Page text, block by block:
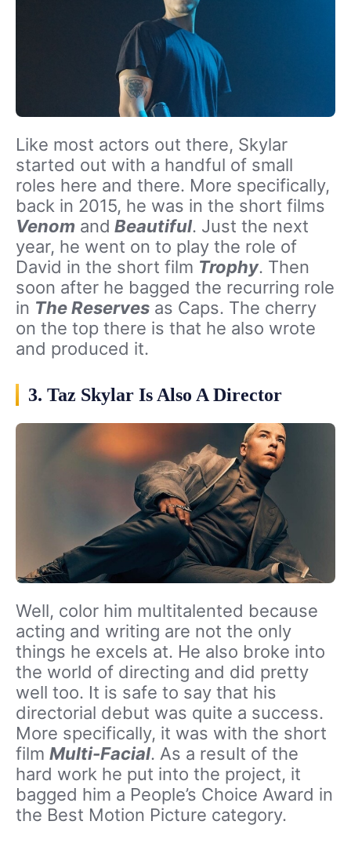
Like most actors out there, Skylar
started out with a handful of small
roles here and there. More specifically,
back in 2015, he was in the short films
Venom and Beautiful. Just the next
year, he went on to play the role of
David in the short film Trophy. Then
soon after he bagged the recurring role
in The Reserves as Caps. The cherry
on the top there is that he also wrote
and produced it.
3. Taz Skylar Is Also A Director
Well, color him multitalented because
acting and writing are not the only
things he excels at. He also broke into
the world of directing and did pretty
well too. It is safe to say that his
directorial debut was quite a success.
More specifically, it was with the short
film Multi-Facial. As a result of the
hard work he put into the project, it
bagged him a People’s Choice Award in
the Best Motion Picture category.